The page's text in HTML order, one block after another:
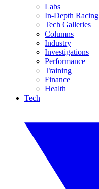
Labs
In-Depth Racing
Tech Galleries
Columns
Industry
Investigations
Performance
Training
Finance
Health
Tech